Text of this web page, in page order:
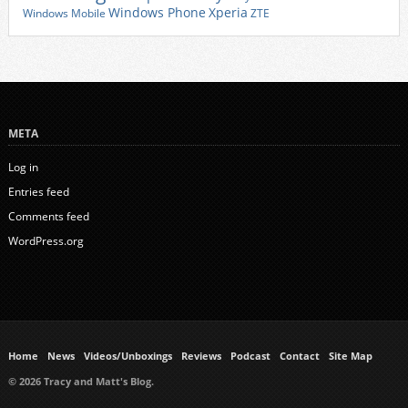
Windows Mobile Windows Phone Xperia ZTE
META
Log in
Entries feed
Comments feed
WordPress.org
Home News Videos/Unboxings Reviews Podcast Contact
Site Map
© 2026 Tracy and Matt's Blog.